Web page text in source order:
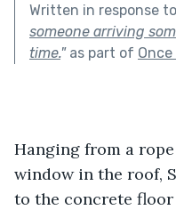
Written in response
someone arriving
time."as part of
Hanging from a
window in the roof,
to the concrete